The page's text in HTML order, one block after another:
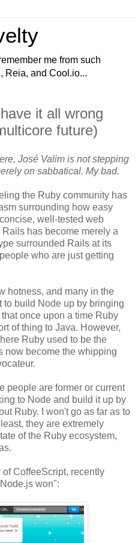
me from such
Reia, and Cool.io...
it all wrong
future)
José Valim is not stepping
on sabbatical. My bad.
the Ruby community has
surrounding how easy
well-tested web
has become merely a
surrounded Rails at its
who are just getting
hotness, and many in the
to build Node up by bringing
once upon a time Ruby
of thing to Java. However,
Ruby used to be the
now become the whipping
people are former or current
to Node and build it up by
Ruby. I won't go as far as to
they are extremely
of the Ruby ecosystem,
CoffeeScript, recently
won":